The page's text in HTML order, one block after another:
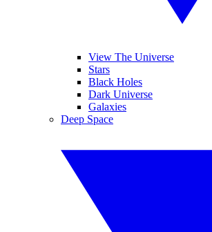
View The Universe
Stars
Black Holes
Dark Universe
Galaxies
Deep Space